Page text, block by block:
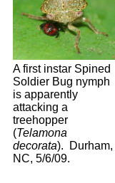
A first instar Spined
Soldier Bug nymph
is apparently
attacking a
treehopper
(Telamona
decorata). Durham,
NC, 5/6/09.